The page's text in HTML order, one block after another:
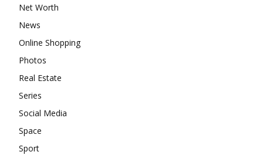
Net Worth
News
Online Shopping
Photos
Real Estate
Series
Social Media
Space
Sport